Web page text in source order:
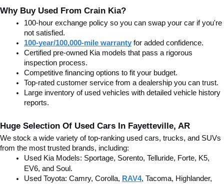
Why Buy Used From Crain Kia?
100-hour exchange policy so you can swap your car if you're
not satisfied.
100-year/100,000-mile warranty for added confidence.
Certified pre-owned Kia models that pass a rigorous
inspection process.
Competitive financing options to fit your budget.
Top-rated customer service from a dealership you can trust.
Large inventory of used vehicles with detailed vehicle history
reports.
Huge Selection Of Used Cars In Fayetteville, AR
We stock a wide variety of top-ranking used cars, trucks, and SUVs
from the most trusted brands, including:
Used Kia Models: Sportage, Sorento, Telluride, Forte, K5,
EV6, and Soul.
Used Toyota: Camry, Corolla, RAV4, Tacoma, Highlander,